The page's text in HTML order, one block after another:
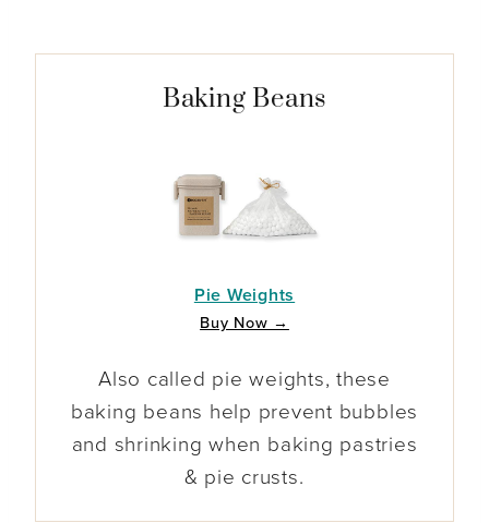
Baking Beans
Pie Weights
Buy Now →
Also called pie weights, these
baking beans help prevent bubbles
and shrinking when baking pastries
& pie crusts.